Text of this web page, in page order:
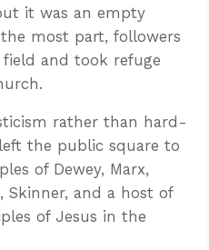
it was an empty
most part, followers
and took refuge
rather than hard-
the public square to
of Dewey, Marx,
Skinner, and a host of
of Jesus in the